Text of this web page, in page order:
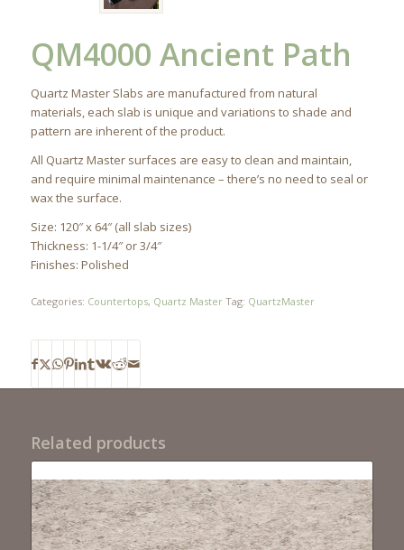
QM4000 Ancient Path
Quartz Master Slabs are manufactured from natural
materials, each slab is unique and variations to shade and
pattern are inherent of the product.
All Quartz Master surfaces are easy to clean and maintain,
and require minimal maintenance – there’s no need to seal or
wax the surface.
Size: 120″ x 64″ (all slab sizes)
Thickness: 1-1/4″ or 3/4″
Finishes: Polished
Categories: Countertops, Quartz Master Tag: QuartzMaster
Related products